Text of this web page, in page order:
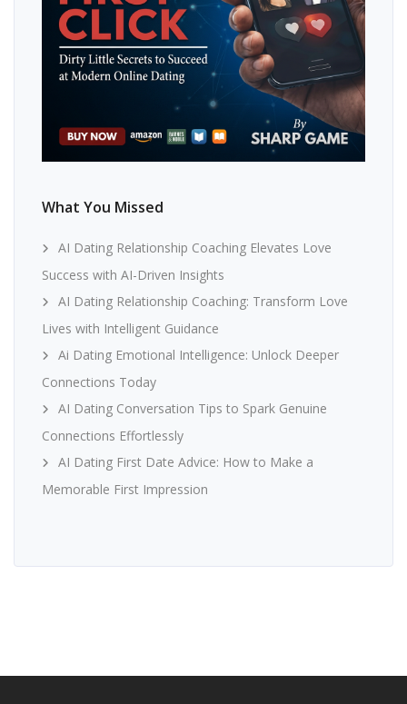
What You Missed
AI Dating Relationship Coaching Elevates Love
Success with AI-Driven Insights
AI Dating Relationship Coaching: Transform Love
Lives with Intelligent Guidance
Ai Dating Emotional Intelligence: Unlock Deeper
Connections Today
AI Dating Conversation Tips to Spark Genuine
Connections Effortlessly
AI Dating First Date Advice: How to Make a
Memorable First Impression